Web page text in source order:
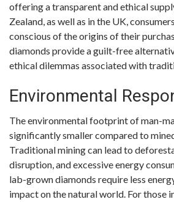
offering a transparent and ethical
Zealand, as well as in the UK,
conscious of the origins of their
diamonds provide a guilt-free
ethical dilemmas associated with
Environmental
The environmental footprint of man-
significantly smaller compared to
Traditional mining can lead to
disruption, and excessive energy
lab-grown diamonds require less
impact on the natural world. For those